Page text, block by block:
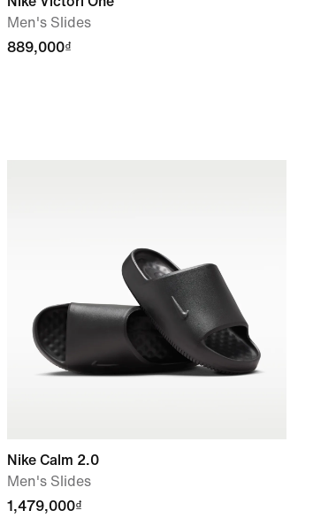
Men's Slides
889,000₫
Nike Calm 2.0
Men's Slides
1,479,000₫